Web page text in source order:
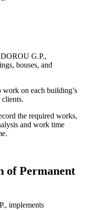
G.P.,
houses, and
on each building’s
the required works,
and work time
of Permanent
implements